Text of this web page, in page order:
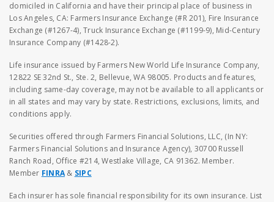
domiciled in California and have their principal place of business in
Los Angeles, CA: Farmers Insurance Exchange (#R 201), Fire Insurance
Exchange (#1267-4), Truck Insurance Exchange (#1199-9), Mid-Century
Insurance Company (#1428-2).
Life insurance issued by Farmers New World Life Insurance Company,
12822 SE 32nd St., Ste. 2, Bellevue, WA 98005. Products and features,
including same-day coverage, may not be available to all applicants or
in all states and may vary by state. Restrictions, exclusions, limits, and
conditions apply.
Securities offered through Farmers Financial Solutions, LLC, (In NY:
Farmers Financial Solutions and Insurance Agency), 30700 Russell
Ranch Road, Office #214, Westlake Village, CA 91362. Member.
Member FINRA & SIPC
Each insurer has sole financial responsibility for its own insurance. List